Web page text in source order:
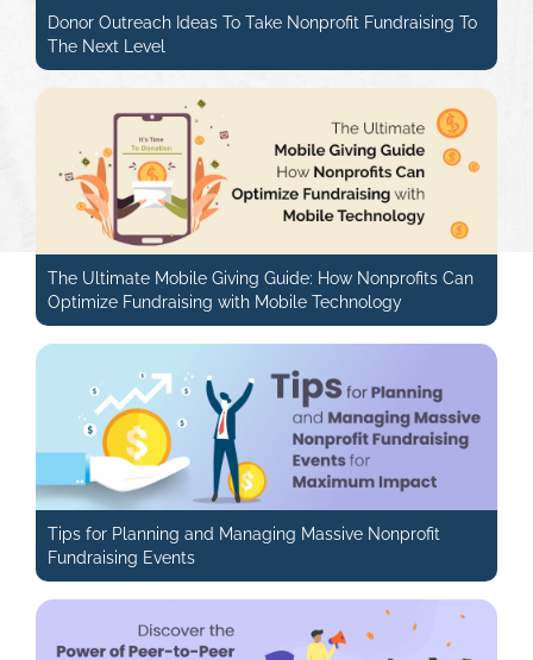
Donor Outreach Ideas To Take Nonprofit Fundraising To
The Next Level
The Ultimate Mobile Giving Guide: How Nonprofits Can
Optimize Fundraising with Mobile Technology
Tips for Planning and Managing Massive Nonprofit
Fundraising Events